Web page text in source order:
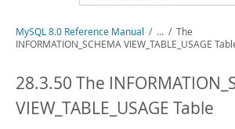
MySQL Enterprise
Workbench
MySQL NDB Cluster
Connectors
Related Documentation
MySQL 8.0 Source Code Documentation
Download this Manual
MySQL 8.0 Reference Manual / ... / The
INFORMATION_SCHEMA VIEW_TABLE_USAGE
28.3.50 The
VIEW_TABLE_USAGE Table